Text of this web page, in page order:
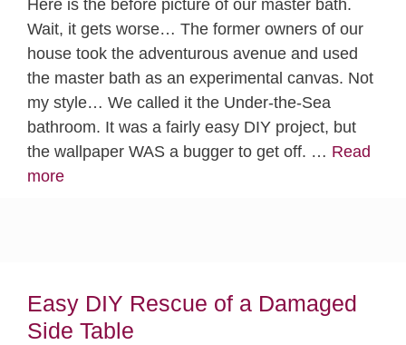
Here is the before picture of our master bath.
Wait, it gets worse… The former owners of our
house took the adventurous avenue and used
the master bath as an experimental canvas. Not
my style… We called it the Under-the-Sea
bathroom. It was a fairly easy DIY project, but
the wallpaper WAS a bugger to get off. … Read
more
Easy DIY Rescue of a Damaged
Side Table